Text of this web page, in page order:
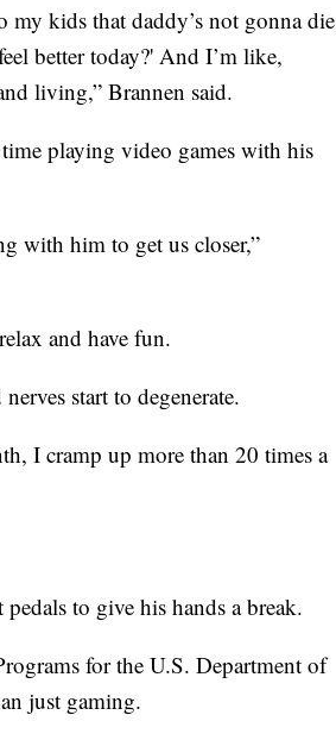
my kids that daddy’s not gonna die
better today?' And I’m like,
living,” Brannen said.
playing video games with his
with him to get us closer,”
and have fun.
start to degenerate.
I cramp up more than 20 times a
to give his hands a break.
for the U.S. Department of
just gaming.